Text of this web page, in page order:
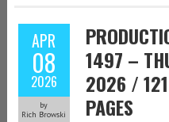
APR
08
2026
by
Rich Browski
1497 –
2026 /
PAGES